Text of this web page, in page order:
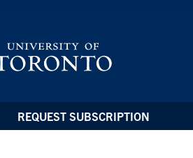
REQUEST SUBSCRIPTION